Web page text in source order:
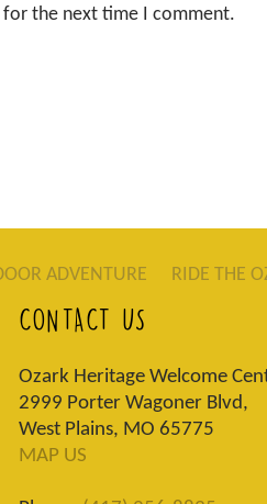
for the next time I comment.
ADVENTURE RIDE THE
CONTACT US
Ozark Heritage Welcome
2999 Porter Wagoner Blvd,
West Plains, MO 65775
MAP US